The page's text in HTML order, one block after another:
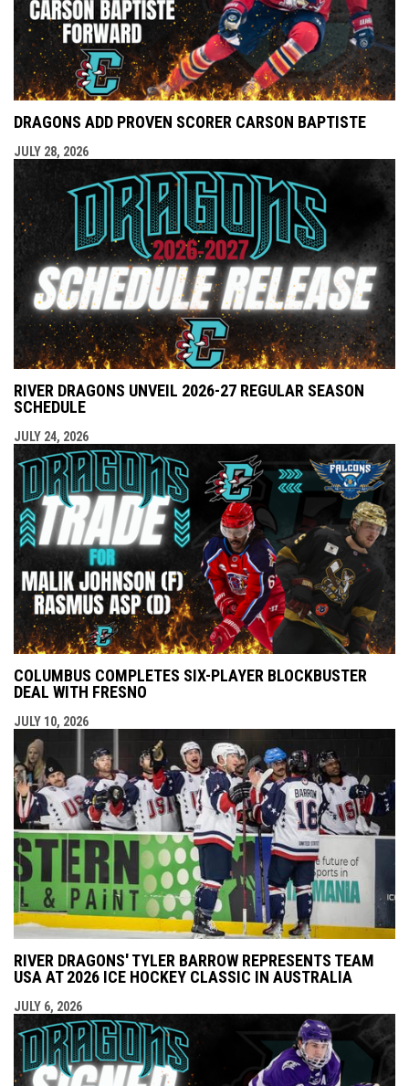
DRAGONS ADD PROVEN SCORER CARSON BAPTISTE
JULY 28, 2026
RIVER DRAGONS UNVEIL 2026-27 REGULAR SEASON
SCHEDULE
JULY 24, 2026
COLUMBUS COMPLETES SIX-PLAYER BLOCKBUSTER
DEAL WITH FRESNO
JULY 10, 2026
RIVER DRAGONS' TYLER BARROW REPRESENTS TEAM
USA AT 2026 ICE HOCKEY CLASSIC IN AUSTRALIA
JULY 6, 2026